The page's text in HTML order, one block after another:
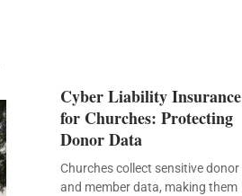
Cyber Liability Insurance
for Churches: Protecting
Donor Data
Churches collect sensitive donor
and member data, making them